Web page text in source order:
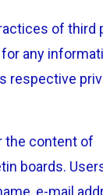
of third
any
respective
the content of
boards.
e-mail